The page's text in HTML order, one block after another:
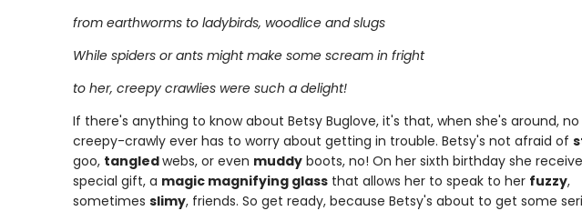
from earthworms to ladybirds, woodlice and slugs
While spiders or ants might make some scream in fright
to her, creepy crawlies were such a delight!
If there's anything to know about Betsy Buglove, it's that, when she's around, no
creepy-crawly ever has to worry about getting in trouble. Betsy's not afraid of
goo, tangledwebs, or even muddyboots, no! On her sixth birthday she
special gift, a magic magnifying glassthat allows her to speak to her fuzzy,
sometimes slimy, friends. So get ready, because Betsy's about to get some